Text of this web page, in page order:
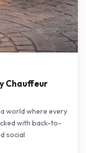
Chauffeur
world where every
with back-to-
social